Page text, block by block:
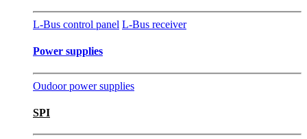
L-Bus control panel L-Bus receiver
Power supplies
Oudoor power supplies
SPI